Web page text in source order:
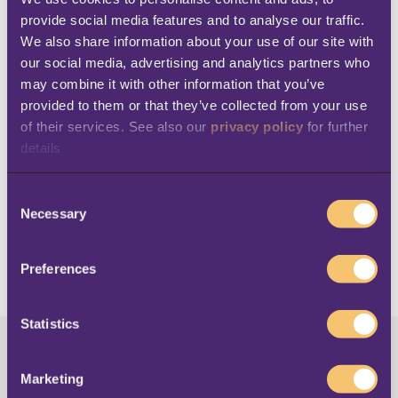
provide social media features and to analyse our traffic.
We also share information about your use of our site with
our social media, advertising and analytics partners who
may combine it with other information that you’ve
provided to them or that they’ve collected from your use
of their services. See also our privacy policy for further
details
Necessary
Preferences
Statistics
Marketing
Since the roll-out of the latest version of the
LS Retail software solution, Al Fahim Avenue
has managed to significantlyincrease their
performance and productivity
. The company
is sure that this scalable solution will
accommodate the growth of the business as